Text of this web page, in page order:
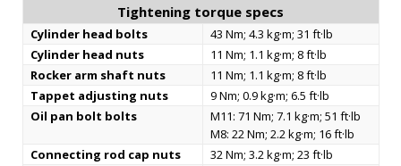
Tightening torque specs
Cylinder head bolts
43 Nm; 4.3 kg·m; 31 ft·lb
Cylinder head nuts
11 Nm; 1.1 kg·m; 8 ft·lb
Rocker arm shaft nuts
11 Nm; 1.1 kg·m; 8 ft·lb
Tappet adjusting nuts
9 Nm; 0.9 kg·m; 6.5 ft·lb
Oil pan bolt bolts
M11: 71 Nm; 7.1 kg·m; 51 ft·lb
M8: 22 Nm; 2.2 kg·m; 16 ft·lb
Connecting rod cap nuts
32 Nm; 3.2 kg·m; 23 ft·lb